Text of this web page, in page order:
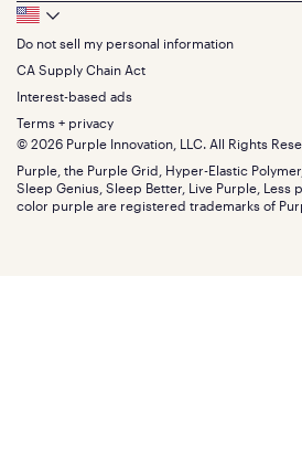
Seat Cushions
Sale
Bundles
Gifts
King
California King
Split King
Size guide
Track your order
Warranty
Financing
FSA/HSA
Find stores
Discount programs
Influencer program
Affiliate program
Refer a Friend
Press
About
The GelFlex Grid
SleepScore Labs validated
Purple vs competitors
Retail exclusive mattresses
Blog
Careers
Investors
Mattress reviews
Footer
Bottom
Menu
Do not sell my personal information
CA Supply Chain Act
Interest-based ads
Terms + privacy
© 2026 Purple Innovation, LLC. All Rights
Purple, the Purple Grid, Hyper-Elastic
Sleep Genius, Sleep Better, Live Purple, Less
color purple are registered trademarks of